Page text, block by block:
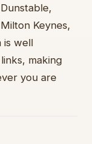
Keynes,
is well
making
you are